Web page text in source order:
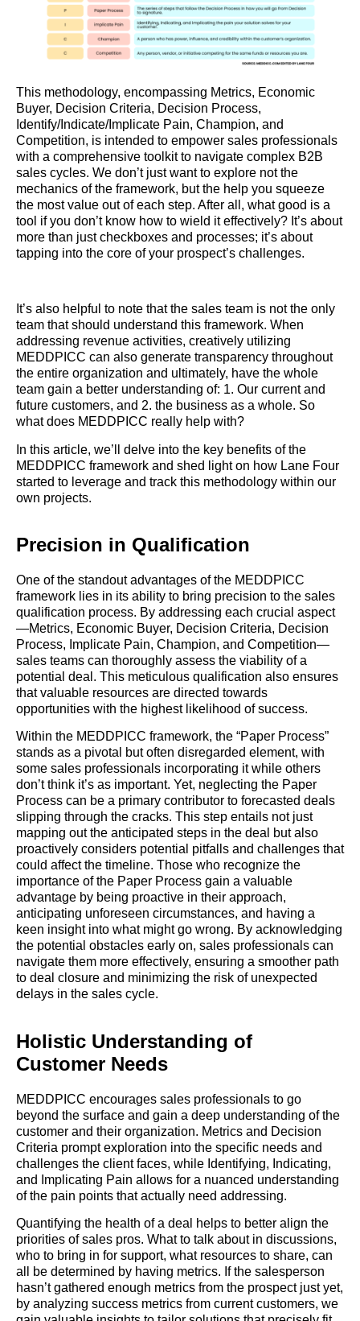
This methodology, encompassing Metrics, Economic
Buyer, Decision Criteria, Decision Process,
Identify/Indicate/Implicate Pain, Champion, and
Competition, is intended to empower sales professionals
with a comprehensive toolkit to navigate complex B2B
sales cycles. We don’t just want to explore not the
mechanics of the framework, but the help you squeeze
the most value out of each step. After all, what good is a
tool if you don’t know how to wield it effectively? It’s about
more than just checkboxes and processes; it’s about
tapping into the core of your prospect’s challenges.
It’s also helpful to note that the sales team is not the only
team that should understand this framework. When
addressing revenue activities, creatively utilizing
MEDDPICC can also generate transparency throughout
the entire organization and ultimately, have the whole
team gain a better understanding of: 1. Our current and
future customers, and 2. the business as a whole. So
what does MEDDPICC really help with?
In this article, we’ll delve into the key benefits of the
MEDDPICC framework and shed light on how Lane Four
started to leverage and track this methodology within our
own projects.
Precision in Qualification
One of the standout advantages of the MEDDPICC
framework lies in its ability to bring precision to the sales
qualification process. By addressing each crucial aspect
—Metrics, Economic Buyer, Decision Criteria, Decision
Process, Implicate Pain, Champion, and Competition—
sales teams can thoroughly assess the viability of a
potential deal. This meticulous qualification also ensures
that valuable resources are directed towards
opportunities with the highest likelihood of success.
Within the MEDDPICC framework, the “Paper Process”
stands as a pivotal but often disregarded element, with
some sales professionals incorporating it while others
don’t think it’s as important. Yet, neglecting the Paper
Process can be a primary contributor to forecasted deals
slipping through the cracks. This step entails not just
mapping out the anticipated steps in the deal but also
proactively considers potential pitfalls and challenges that
could affect the timeline. Those who recognize the
importance of the Paper Process gain a valuable
advantage by being proactive in their approach,
anticipating unforeseen circumstances, and having a
keen insight into what might go wrong. By acknowledging
the potential obstacles early on, sales professionals can
navigate them more effectively, ensuring a smoother path
to deal closure and minimizing the risk of unexpected
delays in the sales cycle.
Holistic Understanding of
Customer Needs
MEDDPICC encourages sales professionals to go
beyond the surface and gain a deep understanding of the
customer and their organization. Metrics and Decision
Criteria prompt exploration into the specific needs and
challenges the client faces, while Identifying, Indicating,
and Implicating Pain allows for a nuanced understanding
of the pain points that actually need addressing.
Quantifying the health of a deal helps to better align the
priorities of sales pros. What to talk about in discussions,
who to bring in for support, what resources to share, can
all be determined by having metrics. If the salesperson
hasn’t gathered enough metrics from the prospect just yet,
by analyzing success metrics from current customers, we